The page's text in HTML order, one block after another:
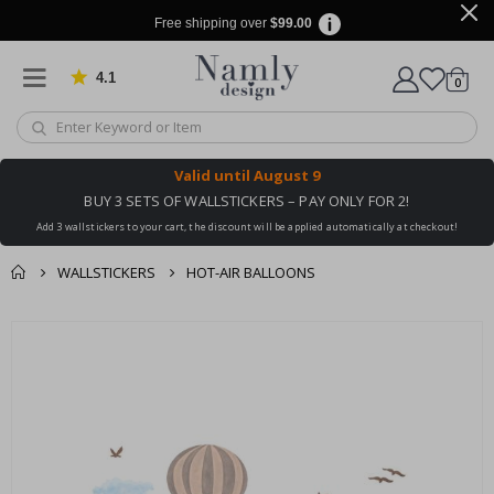
Free shipping over $99.00
4.1 Based on 1032 votes
Cart
0items
Valid until August 9
BUY 3 SETS OF WALLSTICKERS – PAY ONLY FOR 2!
Add 3 wallstickers to your cart, the discount will be applied automatically at checkout!
WALLSTICKERS HOT-AIR BALLOONS